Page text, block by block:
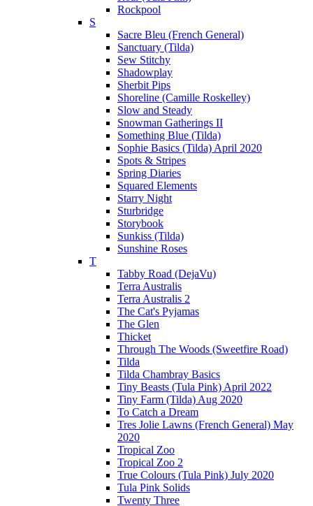
Rockpool
S
Sacre Bleu (French General)
Sanctuary (Tilda)
Sew Stitchy
Shadowplay
Sherbit Pips
Shoreline (Camille Roskelley)
Slow and Steady
Snowman Gatherings II
Something Blue (Tilda)
Sophie Basics (Tilda) April 2020
Spots & Stripes
Spring Diaries
Squared Elements
Starry Night
Sturbridge
Storybook
Sunkiss (Tilda)
Sunshine Roses
T
Tabby Road (DejaVu)
Terra Australis
Terra Australis 2
The Cat's Pyjamas
The Glen
Thicket
Through The Woods (Sweetfire Road)
Tilda
Tilda Chambray Basics
Tiny Beasts (Tula Pink) April 2022
Tiny Farm (Tilda) Aug 2020
To Catch a Dream
Tres Jolie Lawns (French General) May
2020
Tropical Zoo
Tropical Zoo 2
True Colours (Tula Pink) July 2020
Tula Pink Solids
Twenty Three